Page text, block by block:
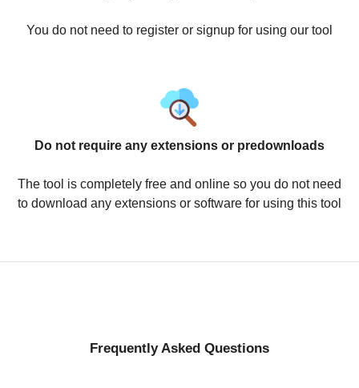
You do not need to register or signup for using our tool
Do not require any extensions or predownloads
The tool is completely free and online so you do not need
to download any extensions or software for using this tool
Frequently Asked Questions